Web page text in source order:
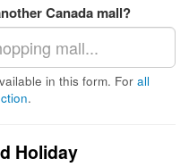
Canada mall?
in this form. For all
.
Holiday